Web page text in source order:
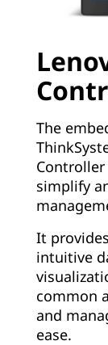
The
simplify
It
intuitive
common
and
ease.